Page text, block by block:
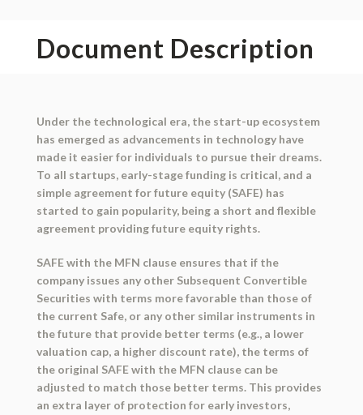
Document Description
Under the technological era, the start-up ecosystem
has emerged as advancements in technology have
made it easier for individuals to pursue their dreams.
To all startups, early-stage funding is critical, and a
simple agreement for future equity (SAFE) has
started to gain popularity, being a short and flexible
agreement providing future equity rights.
SAFE with the MFN clause ensures that if the
company issues any other Subsequent Convertible
Securities with terms more favorable than those of
the current Safe, or any other similar instruments in
the future that provide better terms (e.g., a lower
valuation cap, a higher discount rate), the terms of
the original SAFE with the MFN clause can be
adjusted to match those better terms. This provides
an extra layer of protection for early investors,